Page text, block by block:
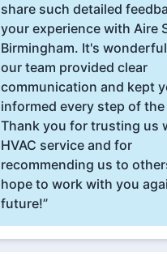
share such detailed
your experience with Aire
Birmingham. It's
our team provided clear
communication and kept
informed every step of the
Thank you for trusting us
HVAC service and for
recommending us to
hope to work with you
future!”